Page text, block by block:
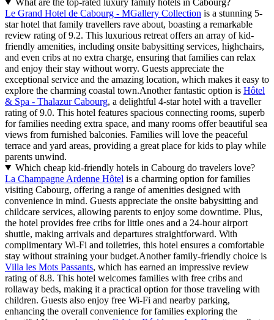
Le Grand Hotel de Cabourg - MGallery Collection is a stunning 5-
star hotel that family travellers rave about, boasting a remarkable
review rating of 9.2. This luxurious retreat offers an array of kid-
friendly amenities, including onsite babysitting services, highchairs,
and even cribs at no extra charge, ensuring that families can relax
and enjoy their stay without worry. Guests appreciate the
exceptional service and the amazing location, which makes it easy to
explore the charming coastal town.Another fantastic option is Hôtel
& Spa - Thalazur Cabourg, a delightful 4-star hotel with a traveller
rating of 9.0. This hotel features spacious connecting rooms, superb
for families needing extra space, and many rooms offer beautiful sea
views from furnished balconies. Families will love the peaceful
terrace and yard areas, providing a great place for kids to play while
parents unwind.
Which cheap kid-friendly hotels in Cabourg do travelers love?
La Champagne Ardenne Hôtel is a charming option for families
visiting Cabourg, offering a range of amenities designed with
convenience in mind. Guests appreciate the onsite babysitting and
childcare services, allowing parents to enjoy some downtime. Plus,
the hotel provides free cribs for little ones and a 24-hour airport
shuttle, making arrivals and departures straightforward. With
complimentary Wi-Fi and toiletries, this hotel ensures a comfortable
stay without straining your budget.Another family-friendly choice is
Villa les Mots Passants, which has earned an impressive review
rating of 8.8. This hotel welcomes families with free cribs and
rollaway beds, making it a practical option for those traveling with
children. Guests also enjoy free Wi-Fi and nearby parking,
enhancing the overall convenience for families exploring the